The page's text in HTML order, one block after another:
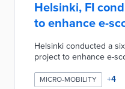
Helsinki, FI
to enhance e-
Helsinki conducted a
project to enhance e-
solely on official crash
MICRO-MOBILITY +4